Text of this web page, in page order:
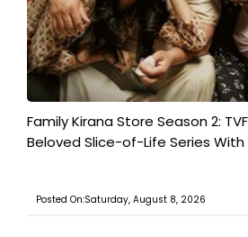
Family Kirana Store Season 2:
Beloved Slice-of-Life Series With
Posted On:Saturday, August 8, 2026